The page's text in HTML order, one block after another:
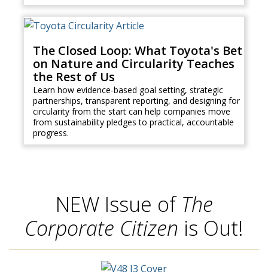
The Closed Loop: What Toyota's Bet
on Nature and Circularity Teaches
the Rest of Us
Learn how evidence-based goal setting, strategic
partnerships, transparent reporting, and designing for
circularity from the start can help companies move
from sustainability pledges to practical, accountable
progress.
NEW Issue of The
Corporate Citizen is Out!